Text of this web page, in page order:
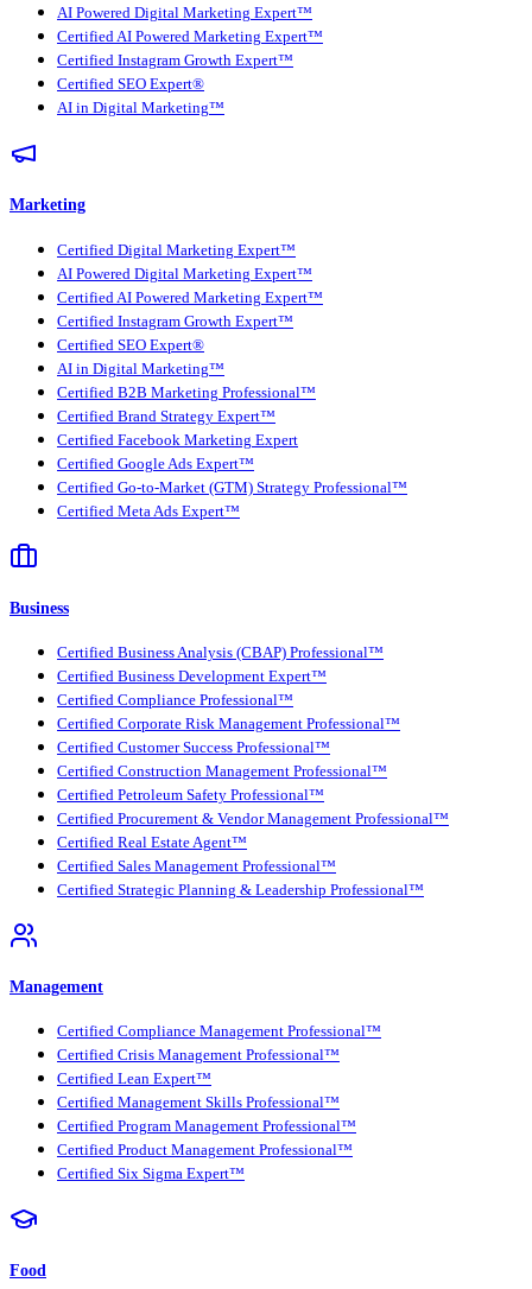
AI Powered Digital Marketing Expert™
Certified AI Powered Marketing Expert™
Certified Instagram Growth Expert™
Certified SEO Expert®
AI in Digital Marketing™
Marketing
Certified Digital Marketing Expert™
AI Powered Digital Marketing Expert™
Certified AI Powered Marketing Expert™
Certified Instagram Growth Expert™
Certified SEO Expert®
AI in Digital Marketing™
Certified B2B Marketing Professional™
Certified Brand Strategy Expert™
Certified Facebook Marketing Expert
Certified Google Ads Expert™
Certified Go-to-Market (GTM) Strategy Professional™
Certified Meta Ads Expert™
Business
Certified Business Analysis (CBAP) Professional™
Certified Business Development Expert™
Certified Compliance Professional™
Certified Corporate Risk Management Professional™
Certified Customer Success Professional™
Certified Construction Management Professional™
Certified Petroleum Safety Professional™
Certified Procurement & Vendor Management Professional™
Certified Real Estate Agent™
Certified Sales Management Professional™
Certified Strategic Planning & Leadership Professional™
Management
Certified Compliance Management Professional™
Certified Crisis Management Professional™
Certified Lean Expert™
Certified Management Skills Professional™
Certified Program Management Professional™
Certified Product Management Professional™
Certified Six Sigma Expert™
Food